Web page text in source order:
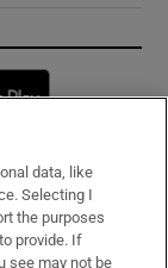
window
data, like
Selecting I
the purposes
provide. If
see may not be